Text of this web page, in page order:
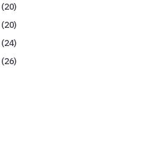
(20)
(20)
(24)
(26)